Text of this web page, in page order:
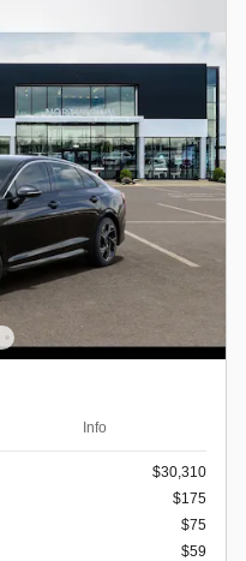
Info
$30,310
$175
$75
$59